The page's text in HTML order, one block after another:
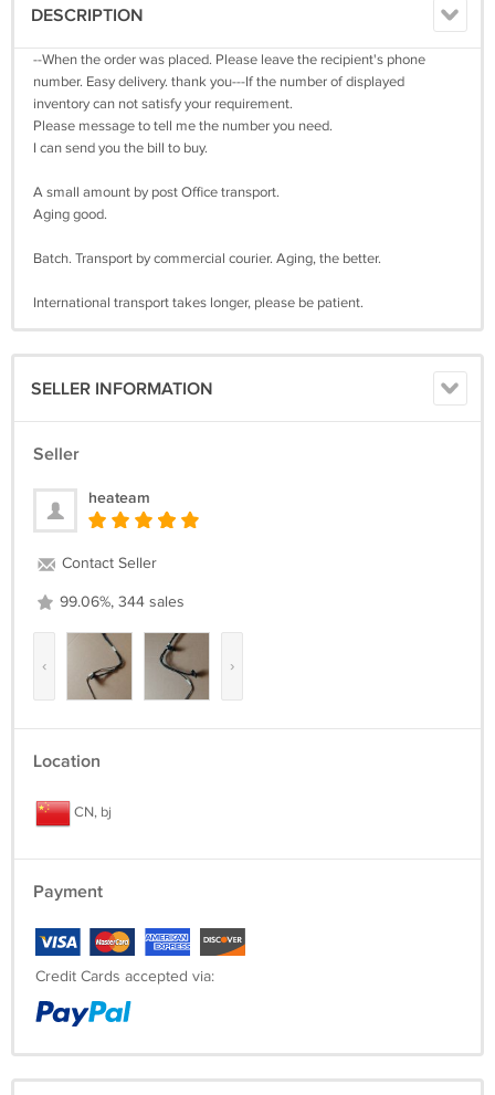
DESCRIPTION
--When the order was placed. Please leave the recipient's phone
number. Easy delivery. thank you---If the number of displayed
inventory can not satisfy your requirement.
Please message to tell me the number you need.
I can send you the bill to buy.
A small amount by post Office transport.
Aging good.
Batch. Transport by commercial courier. Aging, the better.
International transport takes longer, please be patient.
SELLER INFORMATION
Seller
heateam
Contact Seller
99.06%, 344 sales
‹ ›
Location
CN, bj
Payment
Credit Cards accepted via: